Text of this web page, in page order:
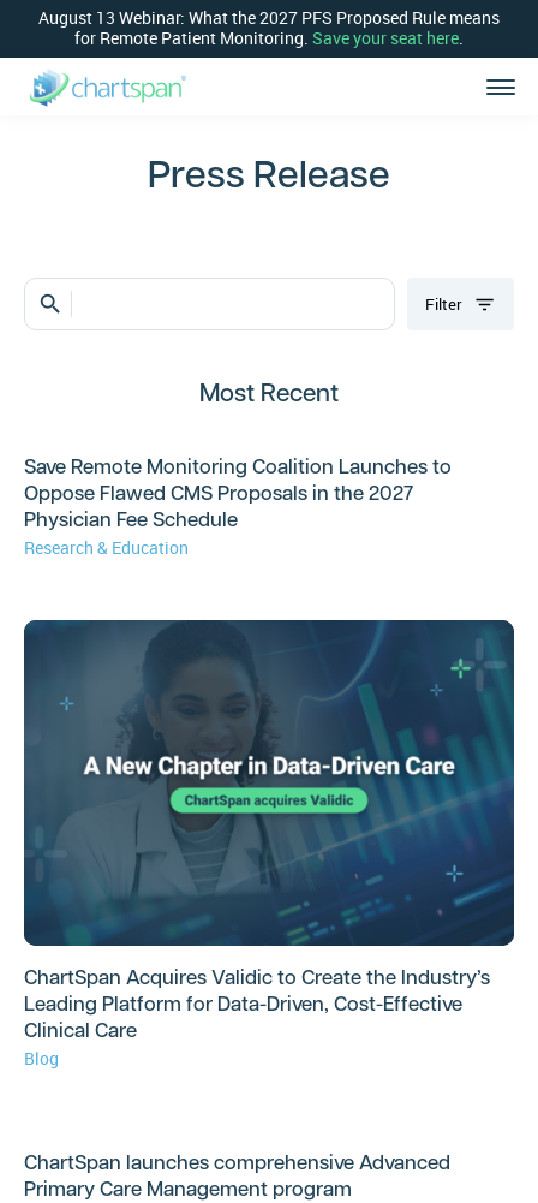
August 13 Webinar: What the 2027 PFS Proposed Rule means
for Remote Patient Monitoring. Save your seat here.
Press Release
search Filter
Most Recent
Save Remote Monitoring Coalition Launches to
Oppose Flawed CMS Proposals in the 2027
Physician Fee Schedule
Research & Education
ChartSpan Acquires Validic to Create the Industry’s
Leading Platform for Data-Driven, Cost-Effective
Clinical Care
Blog
ChartSpan launches comprehensive Advanced
Primary Care Management program